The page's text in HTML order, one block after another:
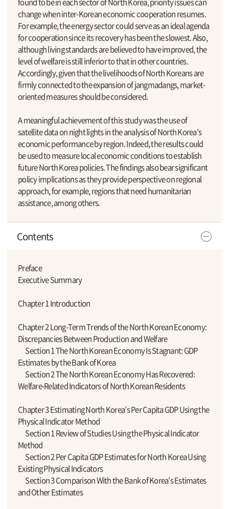
found to be in each sector of North Korea, priority issues can
change when inter-Korean economic cooperation resumes.
For example, the energy sector could serve as an ideal agenda
for cooperation since its recovery has been the slowest. Also,
although living standards are believed to have improved, the
level of welfare is still inferior to that in other countries.
Accordingly, given that the livelihoods of North Koreans are
firmly connected to the expansion of jangmadangs, market-
oriented measures should be considered.
A meaningful achievement of this study was the use of
satellite data on night lights in the analysis of North Korea’s
economic performance by region. Indeed, the results could
be used to measure local economic conditions to establish
future North Korea policies. The findings also bear significant
policy implications as they provide perspective on regional
approach, for example, regions that need humanitarian
assistance, among others.
Contents
Preface
Executive Summary
Chapter 1 Introduction
Chapter 2 Long-Term Trends of the North Korean Economy:
Discrepancies Between Production and Welfare
Section 1 The North Korean Economy Is Stagnant: GDP
Estimates by the Bank of Korea
Section 2 The North Korean Economy Has Recovered:
Welfare-Related Indicators of North Korean Residents
Chapter 3 Estimating North Korea’s Per Capita GDP Using the
Physical Indicator Method
Section 1 Review of Studies Using the Physical Indicator
Method
Section 2 Per Capita GDP Estimates for North Korea Using
Existing Physical Indicators
Section 3 Comparison With the Bank of Korea’s Estimates
and Other Estimates